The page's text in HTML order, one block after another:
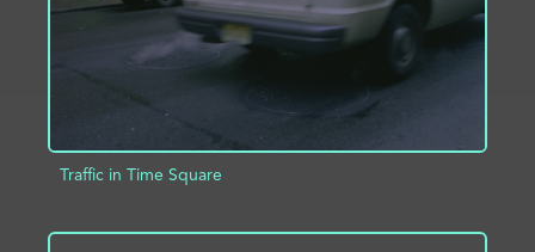
Traffic in Time Square